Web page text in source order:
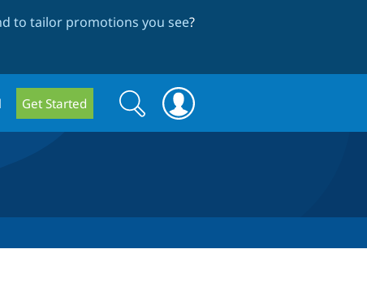
to tailor promotions you see?
Get Started
Search
form
Search